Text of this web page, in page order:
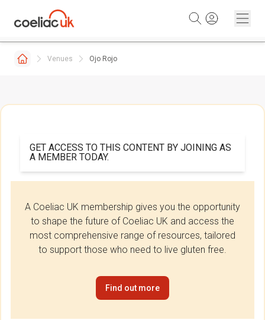
Venues Ojo Rojo
GET ACCESS TO THIS CONTENT BY JOINING AS
A MEMBER TODAY.
A Coeliac UK membership gives you the opportunity
to shape the future of Coeliac UK and access the
most comprehensive range of resources, tailored
to support those who need to live gluten free.
Find out more